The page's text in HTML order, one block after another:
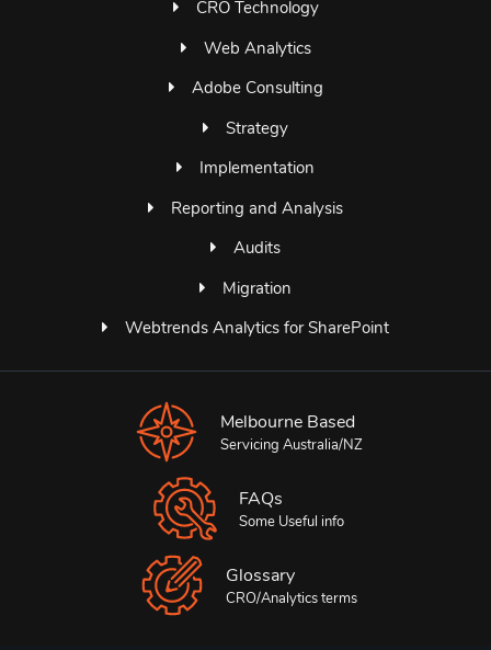
CRO Technology
Web Analytics
Adobe Consulting
Strategy
Implementation
Reporting and Analysis
Audits
Migration
Webtrends Analytics for SharePoint
Melbourne Based
Servicing Australia/NZ
FAQs
Some Useful info
Glossary
CRO/Analytics terms